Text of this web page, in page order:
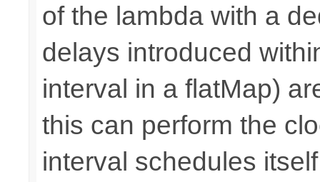
of the lambda with a
delays introduced
interval in a flatMap)
this can perform the
interval schedules